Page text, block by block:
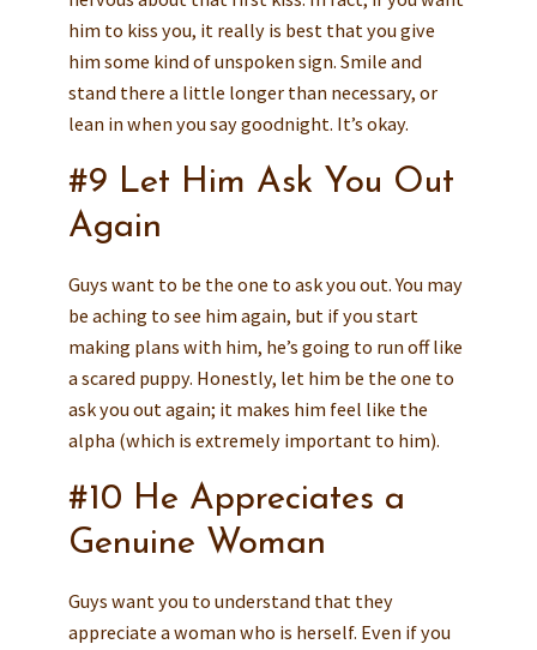
him to kiss you, it really is best that you give
him some kind of unspoken sign. Smile and
stand there a little longer than necessary, or
lean in when you say goodnight. It’s okay.
#9 Let Him Ask You Out
Again
Guys want to be the one to ask you out. You may
be aching to see him again, but if you start
making plans with him, he’s going to run off like
a scared puppy. Honestly, let him be the one to
ask you out again; it makes him feel like the
alpha (which is extremely important to him).
#10 He Appreciates a
Genuine Woman
Guys want you to understand that they
appreciate a woman who is herself. Even if you